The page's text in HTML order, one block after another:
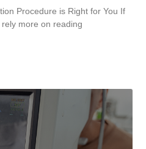
Procedure is Right for You If
more on reading